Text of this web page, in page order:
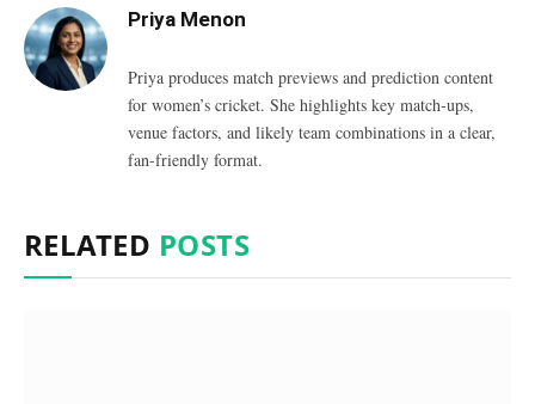
Priya Menon
Priya produces match previews and prediction content
for women’s cricket. She highlights key match-ups,
venue factors, and likely team combinations in a clear,
fan-friendly format.
RELATED POSTS